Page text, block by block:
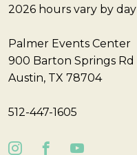
2026 hours vary by day
Palmer Events Center
900 Barton Springs Rd
Austin, TX 78704
512-447-1605